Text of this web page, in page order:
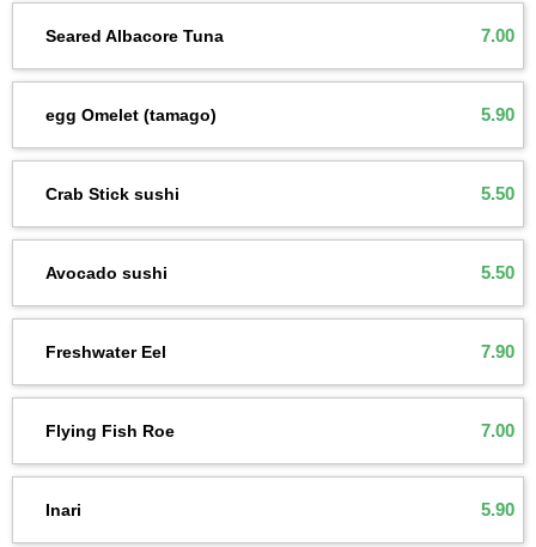
Seared Albacore Tuna 7.00
egg Omelet (tamago) 5.90
Crab Stick sushi 5.50
Avocado sushi 5.50
Freshwater Eel 7.90
Flying Fish Roe 7.00
Inari 5.90